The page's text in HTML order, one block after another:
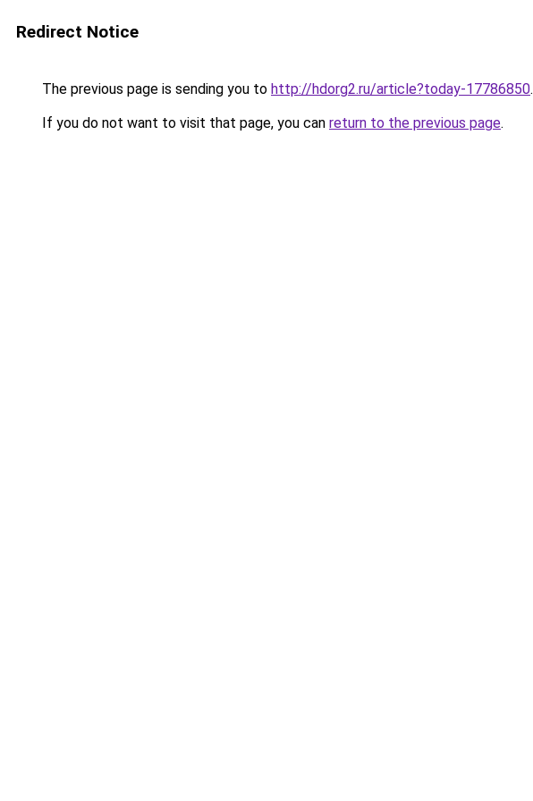
Redirect Notice
The previous page is sending you to http://hdorg2.ru/article?today-17786850.
If you do not want to visit that page, you can return to the previous page.